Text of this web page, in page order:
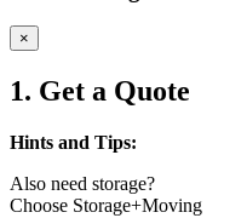
×
1. Get a Quote
Hints and Tips:
Also need storage?
Choose Storage+Moving